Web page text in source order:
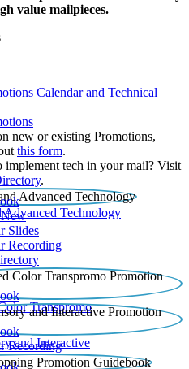
value mailpieces.
Calendar and Technical
new or existing Promotions,
this form.
implement tech in your mail? Visit
.
Advanced Technology
New
Slides
Recording​
Transpromo
and Interactive
Recording